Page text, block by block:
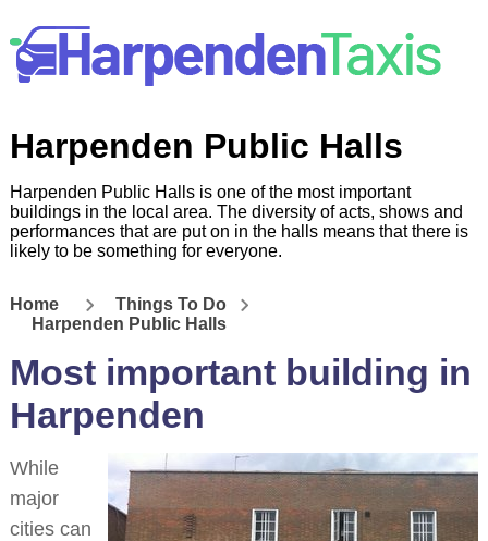
Harpenden Public Halls
Harpenden Public Halls is one of the most important
buildings in the local area. The diversity of acts, shows and
performances that are put on in the halls means that there is
likely to be something for everyone.
Home
Things To Do
Harpenden Public Halls
Most important building in
Harpenden
While
major
cities can